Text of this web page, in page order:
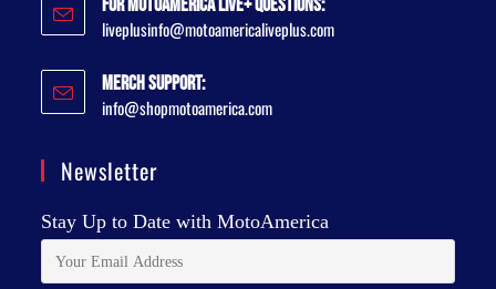
For MotoAmerica Live+ Questions:
liveplusinfo@motoamericaliveplus.com
Merch Support:
info@shopmotoamerica.com
Newsletter
Stay Up to Date with MotoAmerica